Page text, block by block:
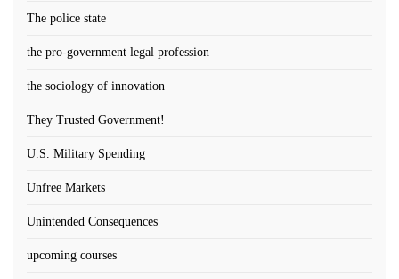
The police state
the pro-government legal profession
the sociology of innovation
They Trusted Government!
U.S. Military Spending
Unfree Markets
Unintended Consequences
upcoming courses